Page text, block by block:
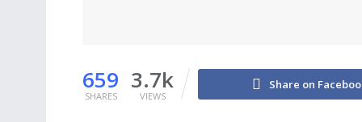
659
SHARES
3.7k
VIEWS
Share on